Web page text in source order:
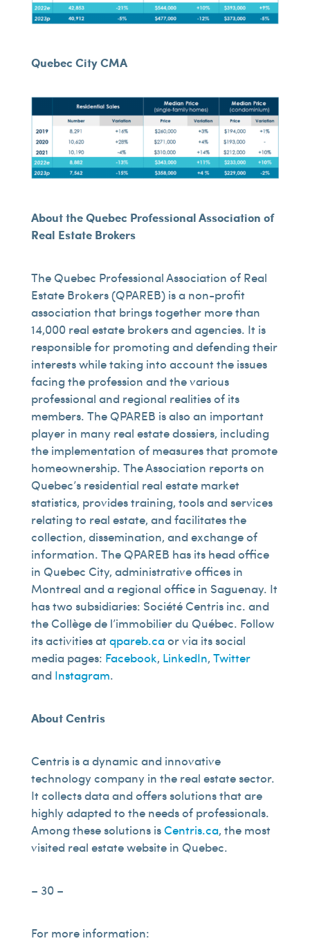
Quebec City CMA
About the Quebec Professional Association of
Real Estate Brokers
The Quebec Professional Association of Real
Estate Brokers (QPAREB) is a non-profit
association that brings together more than
14,000 real estate brokers and agencies. It is
responsible for promoting and defending their
interests while taking into account the issues
facing the profession and the various
professional and regional realities of its
members. The QPAREB is also an important
player in many real estate dossiers, including
the implementation of measures that promote
homeownership. The Association reports on
Quebec’s residential real estate market
statistics, provides training, tools and services
relating to real estate, and facilitates the
collection, dissemination, and exchange of
information. The QPAREB has its head office
in Quebec City, administrative offices in
Montreal and a regional office in Saguenay. It
has two subsidiaries: Société Centris inc. and
the Collège de l’immobilier du Québec. Follow
its activities at qpareb.caor via its social
media pages: Facebook, LinkedIn, Twitter
and Instagram.
About Centris
Centris is a dynamic and innovative
technology company in the real estate sector.
It collects data and offers solutions that are
highly adapted to the needs of professionals.
Among these solutions isCentris.ca, the most
visited real estate website in Quebec.
– 30 –
For more information: